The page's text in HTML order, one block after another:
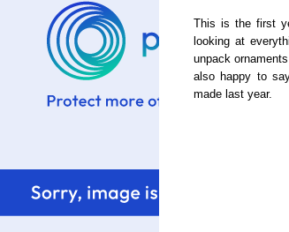
This is the first
looking at
unpack
also happy to
made last year.